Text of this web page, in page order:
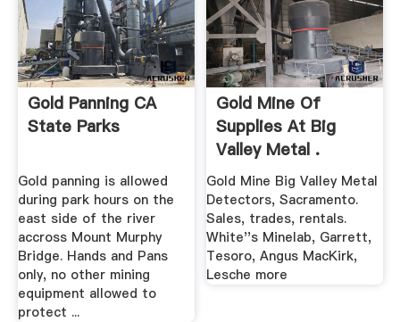
Gold Panning CA
State Parks
Gold panning is allowed
during park hours on the
east side of the river
accross Mount Murphy
Bridge. Hands and Pans
only, no other mining
equipment allowed to
protect ...
Gold Mine Of
Supplies At Big
Valley Metal .
Gold Mine Big Valley Metal
Detectors, Sacramento.
Sales, trades, rentals.
White''s Minelab, Garrett,
Tesoro, Angus MacKirk,
Lesche more